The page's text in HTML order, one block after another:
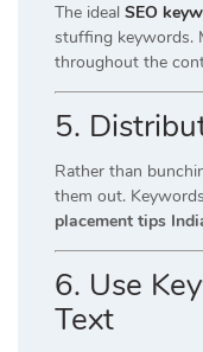
The ideal SEO
stuffing keywords.
throughout the
5.
Rather than
them out.
placement tips
6. Use
Text